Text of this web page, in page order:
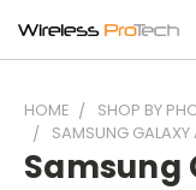
HOME SHOP BY
SAMSUNG
Samsung